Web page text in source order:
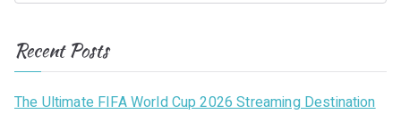
Recent Posts
The Ultimate FIFA World Cup 2026 Streaming Destination